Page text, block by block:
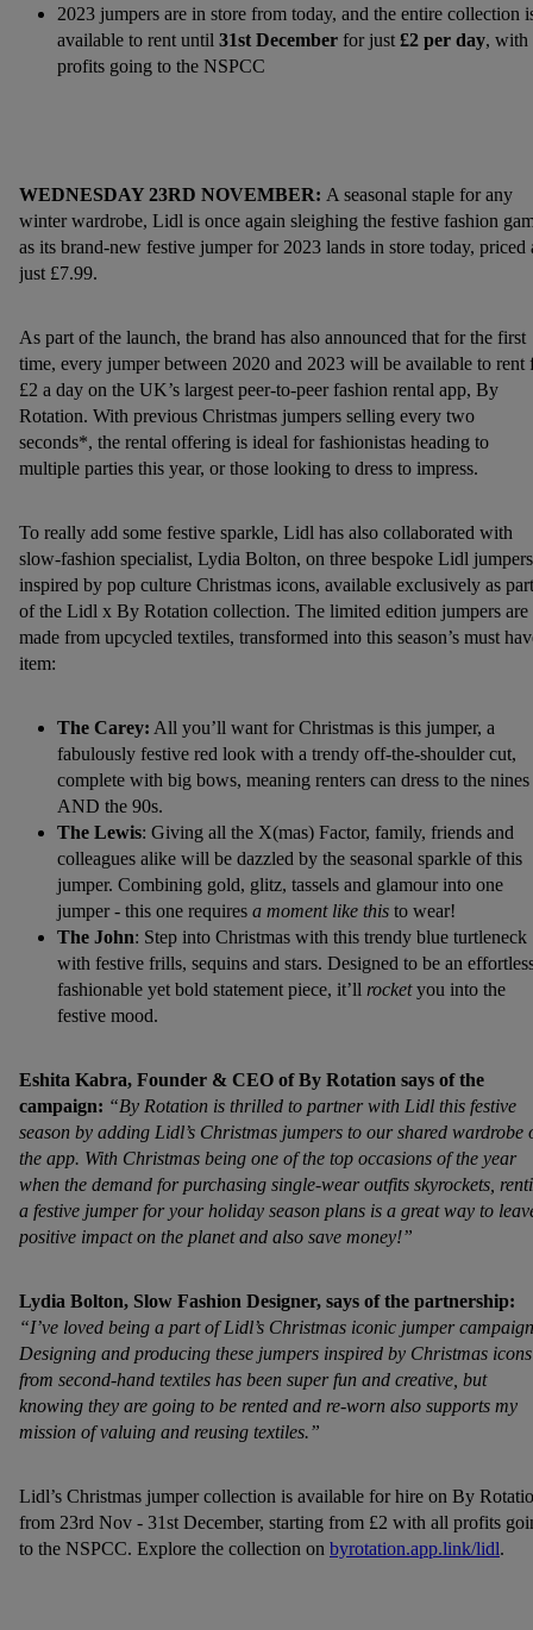
2023 jumpers are in store from today, and the entire collection
available to rent until 31st December for just £2 per day, with
profits going to the NSPCC
WEDNESDAY 23RD NOVEMBER: A seasonal staple for any
winter wardrobe, Lidl is once again sleighing the festive fashion
as its brand-new festive jumper for 2023 lands in store today, priced
just £7.99.
As part of the launch, the brand has also announced that for the first
time, every jumper between 2020 and 2023 will be available to rent
£2 a day on the UK’s largest peer-to-peer fashion rental app, By
Rotation. With previous Christmas jumpers selling every two
seconds*, the rental offering is ideal for fashionistas heading to
multiple parties this year, or those looking to dress to impress.
To really add some festive sparkle, Lidl has also collaborated with
slow-fashion specialist, Lydia Bolton, on three bespoke Lidl jumpers
inspired by pop culture Christmas icons, available exclusively as part
of the Lidl x By Rotation collection. The limited edition jumpers are
made from upcycled textiles, transformed into this season’s must
item:
The Carey: All you’ll want for Christmas is this jumper, a
fabulously festive red look with a trendy off-the-shoulder cut,
complete with big bows, meaning renters can dress to the nines
AND the 90s.
The Lewis: Giving all the X(mas) Factor, family, friends and
colleagues alike will be dazzled by the seasonal sparkle of this
jumper. Combining gold, glitz, tassels and glamour into one
jumper - this one requires a moment like this to wear!
The John: Step into Christmas with this trendy blue turtleneck
with festive frills, sequins and stars. Designed to be an
fashionable yet bold statement piece, it’ll rocketyou into the
festive mood.
Eshita Kabra, Founder & CEO of By Rotation says of the
campaign: “By Rotation is thrilled to partner with Lidl this festive
season by adding Lidl’s Christmas jumpers to our shared wardrobe
the app. With Christmas being one of the top occasions of the year
when the demand for purchasing single-wear outfits skyrockets,
a festive jumper for your holiday season plans is a great way to
positive impact on the planet and also save money!”
Lydia Bolton, Slow Fashion Designer, says of the partnership:
“I’ve loved being a part of Lidl’s Christmas iconic jumper
Designing and producing these jumpers inspired by Christmas icons
from second-hand textiles has been super fun and creative, but
knowing they are going to be rented and re-worn also supports my
mission of valuing and reusing textiles.”
Lidl’s Christmas jumper collection is available for hire on By
from 23rd Nov - 31st December, starting from £2 with all profits
to the NSPCC. Explore the collection on byrotation.app.link/lidl.